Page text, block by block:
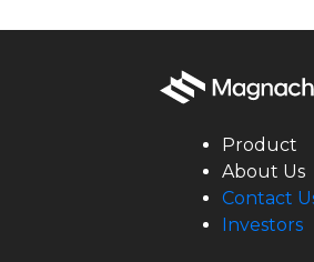
Product
About Us
Contact
Investors